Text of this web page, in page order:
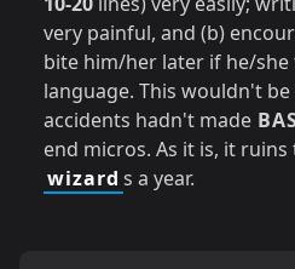
very painful, and (b)
bite him/her later if he/she
language. This wouldn't
accidents hadn't made
end micros. As it is, it
wizard s a year.